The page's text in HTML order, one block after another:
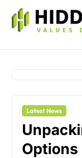
content
Latest News
Options